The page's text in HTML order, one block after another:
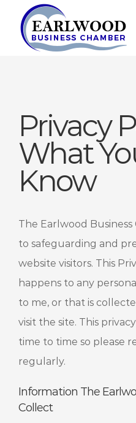
content
Privacy
What
Know
The Earlwood
to safeguarding and
website visitors. This
happens to any
to me, or that is
visit the site. This
time to time so please
regularly.
Information The
Collect